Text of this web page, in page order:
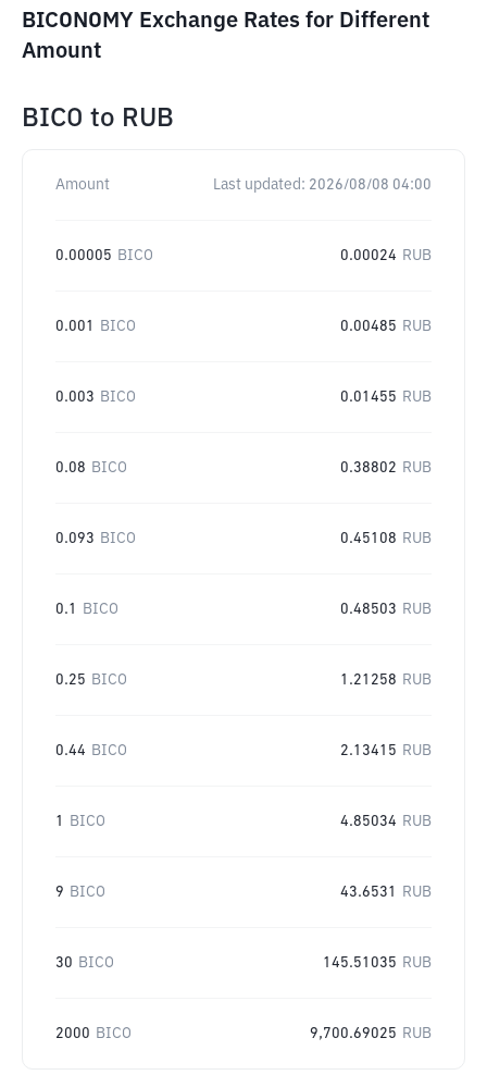
BICONOMY Exchange Rates for Different
Amount
BICO to RUB
Amount Last updated: 2026/08/08 04:00
0.00005 BICO 0.00024 RUB
0.001 BICO 0.00485 RUB
0.003 BICO 0.01455 RUB
0.08 BICO 0.38802 RUB
0.093 BICO 0.45108 RUB
0.1 BICO 0.48503 RUB
0.25 BICO 1.21258 RUB
0.44 BICO 2.13415 RUB
1 BICO 4.85034 RUB
9 BICO 43.6531 RUB
30 BICO 145.51035 RUB
2000 BICO 9,700.69025 RUB